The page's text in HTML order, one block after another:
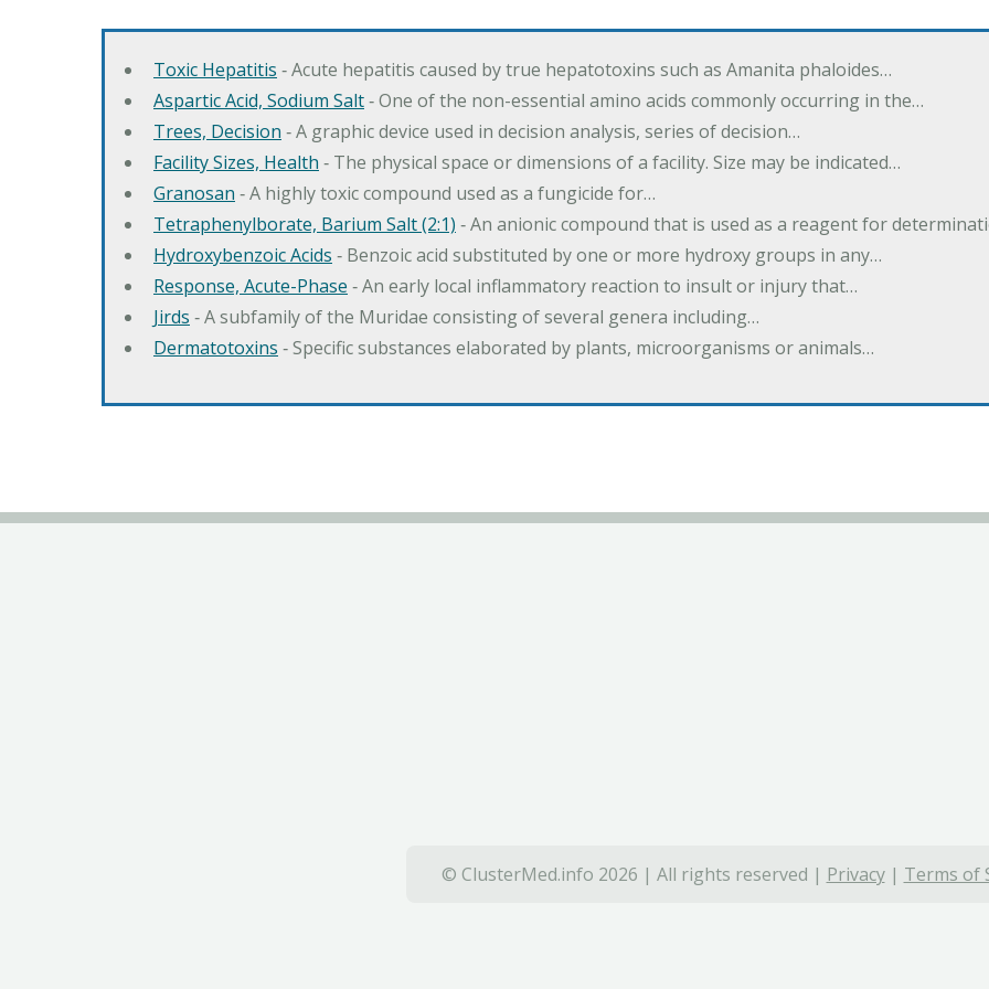
Toxic Hepatitis ‐ Acute hepatitis caused by true hepatotoxins such as Amanita phaloides…
Aspartic Acid, Sodium Salt‐ One of the non-essential amino acids commonly occurring in the…
Trees, Decision ‐ A graphic device used in decision analysis, series of decision…
Facility Sizes, Health ‐ The physical space or dimensions of a facility. Size may be indicated…
Granosan ‐ A highly toxic compound used as a fungicide for…
Tetraphenylborate, Barium Salt (2:1) ‐ An anionic compound that is used as a reagent for
Hydroxybenzoic Acids ‐ Benzoic acid substituted by one or more hydroxy groups in any…
Response, Acute-Phase ‐ An early local inflammatory reaction to insult or injury that…
Jirds ‐ A subfamily of the Muridae consisting of several genera including…
Dermatotoxins ‐ Specific substances elaborated by plants, microorganisms or animals…
© ClusterMed.info 2026 | All rights reserved | Privacy| Terms of